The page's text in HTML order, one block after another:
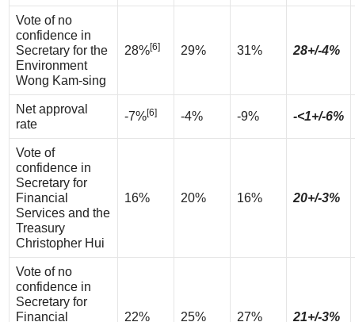
Vote of no
confidence in
Secretary for the
Environment
Wong Kam-sing
28%[6] 29% 31% 28+/-4%
Net approval
rate
-7%[6] -4% -9% -<1+/-6%
Vote of
confidence in
Secretary for
Financial
Services and the
Treasury
Christopher Hui
16% 20% 16% 20+/-3%
Vote of no
confidence in
Secretary for
Financial
22% 25% 27% 21+/-3%